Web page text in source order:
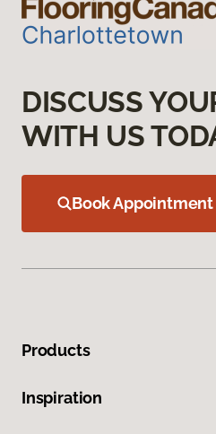
DISCUSS
WITH US
Book Appointment
Products
Inspiration